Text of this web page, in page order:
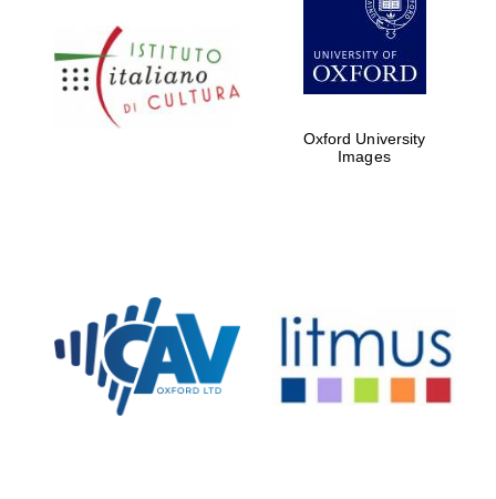
partners of The
Oxford Collection
Private bank -
London
Oxford University
Images